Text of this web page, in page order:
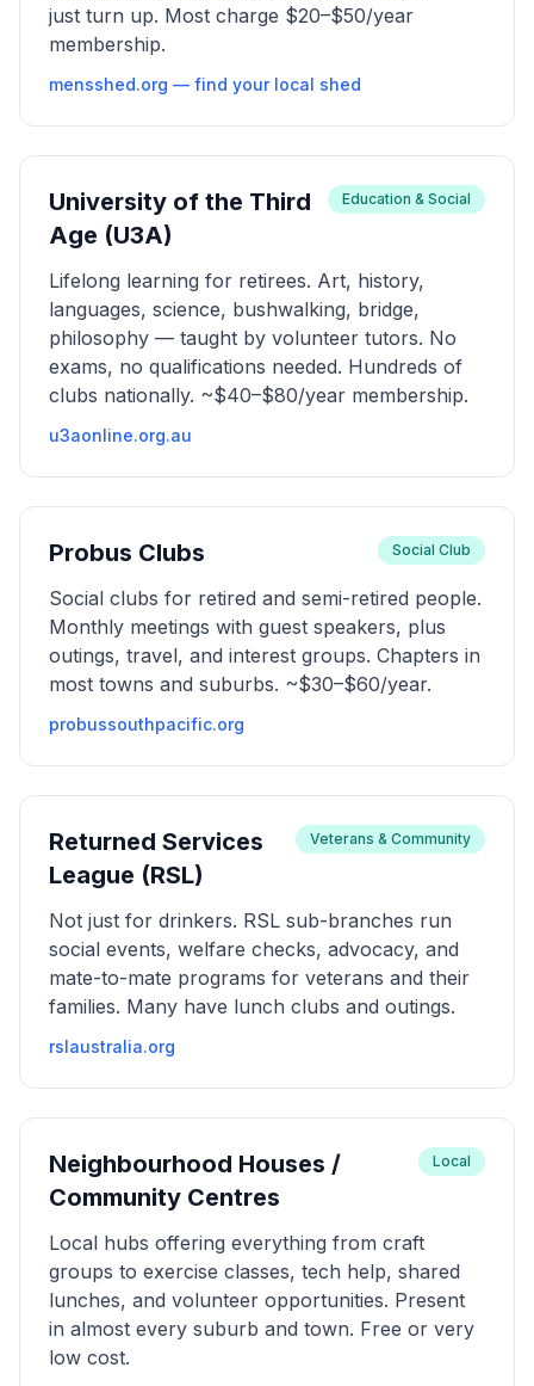
just turn up. Most charge $20–$50/year
membership.
mensshed.org — find your local shed
University of the Third
Age (U3A)
Education & Social
Lifelong learning for retirees. Art, history,
languages, science, bushwalking, bridge,
philosophy — taught by volunteer tutors. No
exams, no qualifications needed. Hundreds of
clubs nationally. ~$40–$80/year membership.
u3aonline.org.au
Probus Clubs Social Club
Social clubs for retired and semi-retired people.
Monthly meetings with guest speakers, plus
outings, travel, and interest groups. Chapters in
most towns and suburbs. ~$30–$60/year.
probussouthpacific.org
Returned Services
League (RSL)
Veterans & Community
Not just for drinkers. RSL sub-branches run
social events, welfare checks, advocacy, and
mate-to-mate programs for veterans and their
families. Many have lunch clubs and outings.
rslaustralia.org
Neighbourhood Houses /
Community Centres
Local
Local hubs offering everything from craft
groups to exercise classes, tech help, shared
lunches, and volunteer opportunities. Present
in almost every suburb and town. Free or very
low cost.